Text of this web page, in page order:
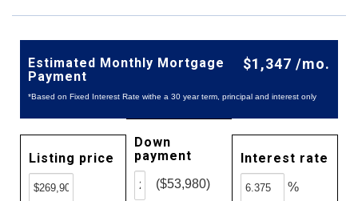
$1,347 /mo.
Estimated Monthly Mortgage
Payment
*Based on Fixed Interest Rate withe a 30 year term, principal and interest only
Listing price
Down
payment
($53,980)
Interest rate
%